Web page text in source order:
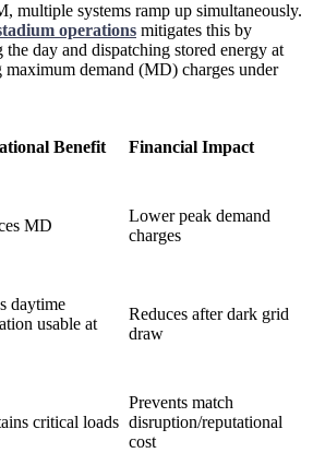
multiple systems ramp up simultaneously.
operations mitigates this by
day and dispatching stored energy at
demand (MD) charges under
Benefit Financial Impact
MD
Lower peak demand
charges
daytime
usable at
Reduces after dark grid
draw
critical loads
Prevents match
disruption/reputational
cost